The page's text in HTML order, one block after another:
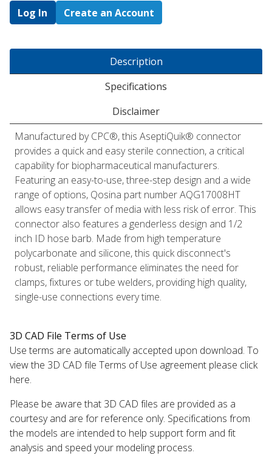
Log In Create an Account
Description
Specifications
Disclaimer
Manufactured by CPC®, this AseptiQuik® connector
provides a quick and easy sterile connection, a critical
capability for biopharmaceutical manufacturers.
Featuring an easy-to-use, three-step design and a wide
range of options, Qosina part number AQG17008HT
allows easy transfer of media with less risk of error. This
connector also features a genderless design and 1/2
inch ID hose barb. Made from high temperature
polycarbonate and silicone, this quick disconnect's
robust, reliable performance eliminates the need for
clamps, fixtures or tube welders, providing high quality,
single-use connections every time.
3D CAD File Terms of Use
Use terms are automatically accepted upon download. To
view the 3D CAD file Terms of Use agreement please click
here.
Please be aware that 3D CAD files are provided as a
courtesy and are for reference only. Specifications from
the models are intended to help support form and fit
analysis and speed your modeling process.